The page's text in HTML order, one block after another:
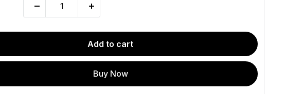
Add to cart
Buy Now